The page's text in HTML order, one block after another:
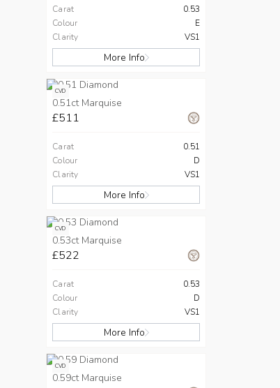
Carat
0.53
Colour
E
Clarity
VS1
More Info
CVD
0.51ct Marquise
£511
Carat
0.51
Colour
D
Clarity
VS1
More Info
CVD
0.53ct Marquise
£522
Carat
0.53
Colour
D
Clarity
VS1
More Info
CVD
0.59ct Marquise